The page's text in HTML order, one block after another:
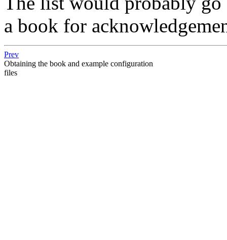
a book for
Prev
Obtaining the book and example configuration
files